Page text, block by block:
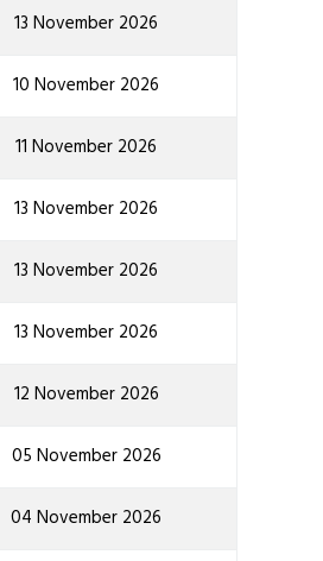
13 November 2026
10 November 2026
11 November 2026
13 November 2026
13 November 2026
13 November 2026
12 November 2026
05 November 2026
04 November 2026